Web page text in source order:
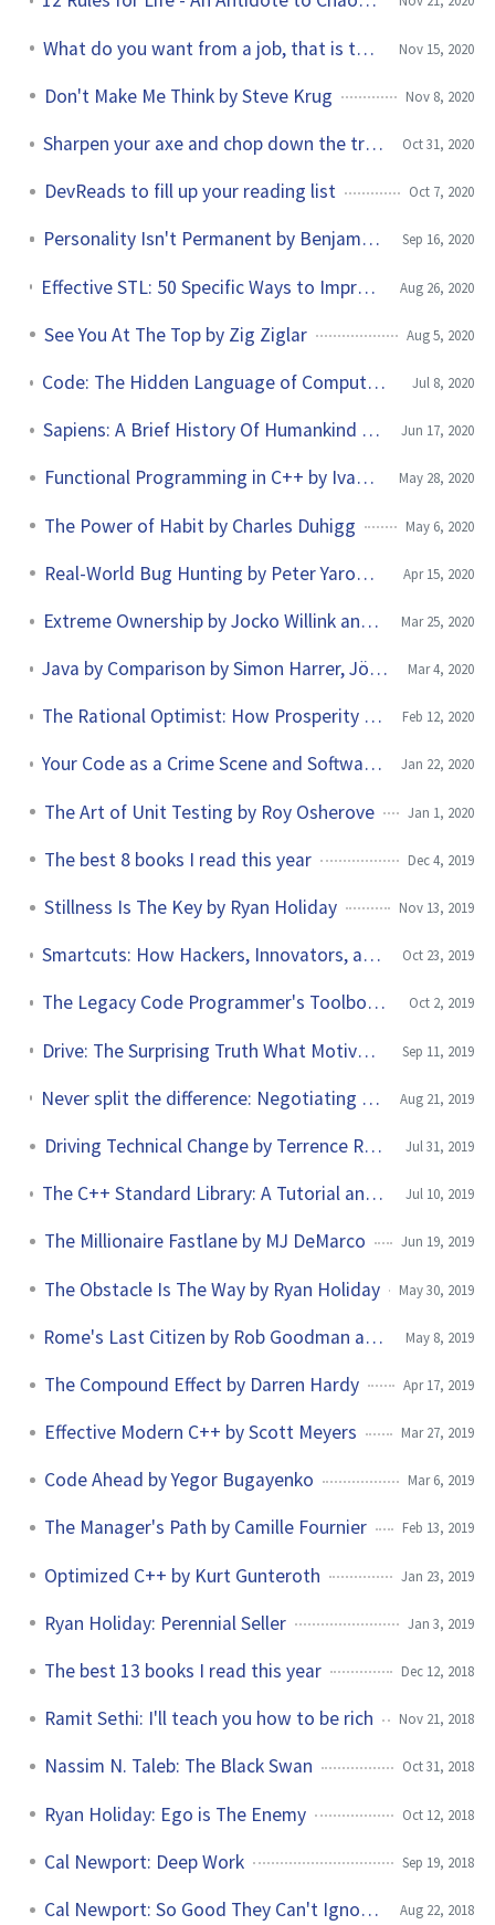
What do you want from a job, that is the question Nov 15, 2020
Don't Make Me Think by Steve Krug Nov 8, 2020
Sharpen your axe and chop down the tree quickly Oct 31, 2020
DevReads to fill up your reading list Oct 7, 2020
Personality Isn't Permanent by Benjamin Hardy Sep 16, 2020
Effective STL: 50 Specific Ways to Improve Your Use of the Standard Template Library by Scott Meyers Aug 26, 2020
See You At The Top by Zig Ziglar Aug 5, 2020
Code: The Hidden Language of Computer Hardware and Software by Charles Petzold Jul 8, 2020
Sapiens: A Brief History Of Humankind by Yuval Noah Harari Jun 17, 2020
Functional Programming in C++ by Ivan Cukic May 28, 2020
The Power of Habit by Charles Duhigg May 6, 2020
Real-World Bug Hunting by Peter Yarowski Apr 15, 2020
Extreme Ownership by Jocko Willink and Leif Babin Mar 25, 2020
Java by Comparison by Simon Harrer, Jörg Lenhard, Linus Dietz Mar 4, 2020
The Rational Optimist: How Prosperity Evolves by Matt Ridley Feb 12, 2020
Your Code as a Crime Scene and Software Design X-Rays by Adam Tornhill Jan 22, 2020
The Art of Unit Testing by Roy Osherove Jan 1, 2020
The best 8 books I read this year Dec 4, 2019
Stillness Is The Key by Ryan Holiday Nov 13, 2019
Smartcuts: How Hackers, Innovators, and Icons Accelerate Success by Shane Snow Oct 23, 2019
The Legacy Code Programmer's Toolbox by Jonathan Boccara Oct 2, 2019
Drive: The Surprising Truth What Motivates by Daniel H. Pink Sep 11, 2019
Never split the difference: Negotiating As If Your Life Depended On It by Christopher Voss Aug 21, 2019
Driving Technical Change by Terrence Ryan Jul 31, 2019
The C++ Standard Library: A Tutorial and Reference by Nicolai Josuttis Jul 10, 2019
The Millionaire Fastlane by MJ DeMarco Jun 19, 2019
The Obstacle Is The Way by Ryan Holiday May 30, 2019
Rome's Last Citizen by Rob Goodman and Jimmy Sonni May 8, 2019
The Compound Effect by Darren Hardy Apr 17, 2019
Effective Modern C++ by Scott Meyers Mar 27, 2019
Code Ahead by Yegor Bugayenko Mar 6, 2019
The Manager's Path by Camille Fournier Feb 13, 2019
Optimized C++ by Kurt Gunteroth Jan 23, 2019
Ryan Holiday: Perennial Seller Jan 3, 2019
The best 13 books I read this year Dec 12, 2018
Ramit Sethi: I'll teach you how to be rich Nov 21, 2018
Nassim N. Taleb: The Black Swan Oct 31, 2018
Ryan Holiday: Ego is The Enemy Oct 12, 2018
Cal Newport: Deep Work Sep 19, 2018
Cal Newport: So Good They Can't Ignore You Aug 22, 2018